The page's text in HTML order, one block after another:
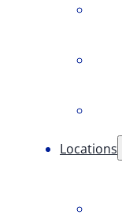
Locations